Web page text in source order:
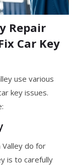
Repair
Car Key
use various
key issues.
do for
is to carefully